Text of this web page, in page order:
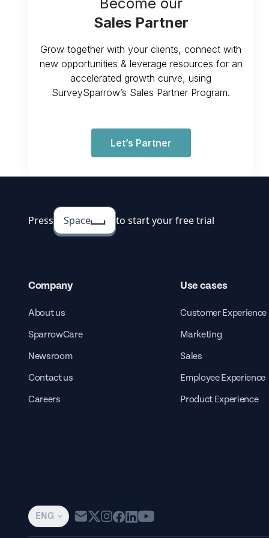
Sales Partner
Grow together with your clients, connect with
new opportunities & leverage resources for an
accelerated growth curve, using
SurveySparrow’s Sales Partner Program.
Let’s Partner
Press Space to start your free trial
Company
About us
SparrowCare
Newsroom
Contact us
Careers
Use cases
Customer Experience
Marketing
Sales
Employee Experience
Product Experience
ENG